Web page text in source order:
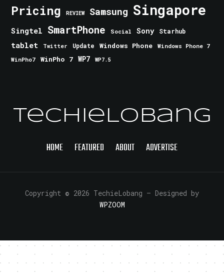
Pricing REVIEW Samsung Singapore
Singtel SmartPhone Social Sony Starhub
tablet Twitter Update Windows Phone
Windows Phone 7
WinPho7
WinPho 7 WP7 WP7.5
TechieLobang
HOME FEATURED ABOUT ADVERTISE
Copyright © 2026 TechieLobang — Designed by
WPZOOM